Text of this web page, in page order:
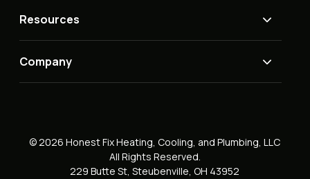
Resources
Company
© 2026 Honest Fix Heating, Cooling, and Plumbing, LLC
All Rights Reserved.
229 Butte St, Steubenville, OH 43952